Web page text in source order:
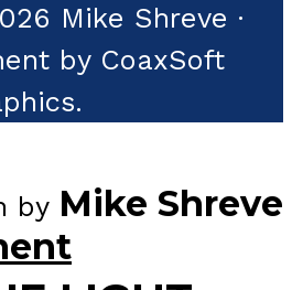
Mike Shreve ·
by CoaxSoft
by Mike Shreve